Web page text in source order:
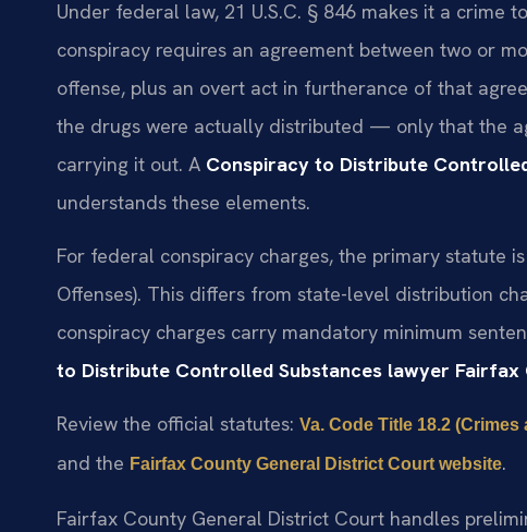
Under federal law, 21 U.S.C. § 846 makes it a crime
conspiracy requires an agreement between two or
offense, plus an overt act in furtherance of that
the drugs were actually distributed — only that the
carrying it out. A Conspiracy to Distribute
understands these elements.
For federal conspiracy charges, the primary statute
Offenses). This differs from state-level distribution
conspiracy charges carry mandatory minimum
to Distribute Controlled Substances lawyer Fairfax
Review the official statutes: Va. Code Title 18.2
and the Fairfax County General District Court website.
Fairfax County General District Court handles